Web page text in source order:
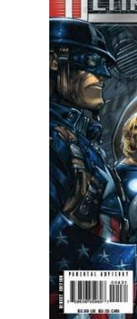
Johnny Bullet
The Specimen
Le Spécimen
Movies
Books
Games
Interviews
Podcasts